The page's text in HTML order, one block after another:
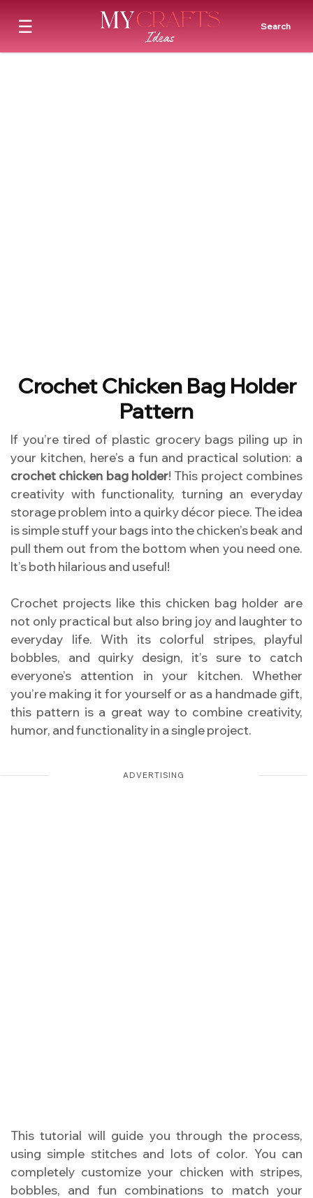
☰ Search
Crochet Chicken Bag Holder
Pattern
If you’re tired of plastic grocery bags piling up in
your kitchen, here’s a fun and practical solution: a
crochet chicken bag holder! This project combines
creativity with functionality, turning an everyday
storage problem into a quirky décor piece. The idea
is simple stuff your bags into the chicken’s beak and
pull them out from the bottom when you need one.
It’s both hilarious and useful!
Crochet projects like this chicken bag holder are
not only practical but also bring joy and laughter to
everyday life. With its colorful stripes, playful
bobbles, and quirky design, it’s sure to catch
everyone’s attention in your kitchen. Whether
you’re making it for yourself or as a handmade gift,
this pattern is a great way to combine creativity,
humor, and functionality in a single project.
This tutorial will guide you through the process,
using simple stitches and lots of color. You can
completely customize your chicken with stripes,
bobbles, and fun combinations to match your